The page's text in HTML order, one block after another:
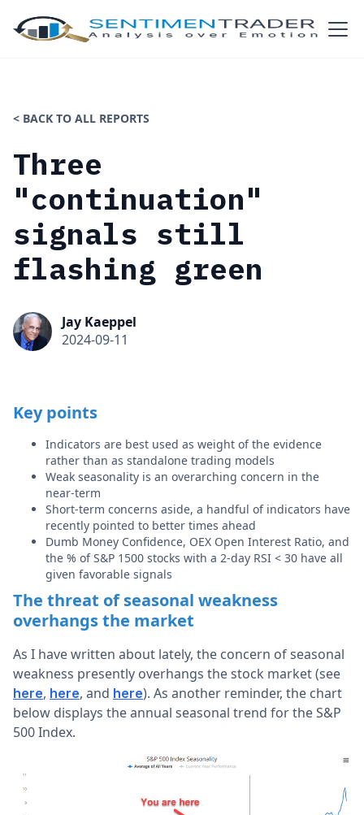
< BACK TO ALL REPORTS
Three
"continuation"
signals still
flashing green
Jay Kaeppel
2024-09-11
Key points
Indicators are best used as weight of the evidence
rather than as standalone trading models
Weak seasonality is an overarching concern in the
near-term
Short-term concerns aside, a handful of indicators have
recently pointed to better times ahead
Dumb Money Confidence, OEX Open Interest Ratio, and
the % of S&P 1500 stocks with a 2-day RSI < 30 have all
given favorable signals
The threat of seasonal weakness
overhangs the market
As I have written about lately, the concern of seasonal
weakness presently overhangs the stock market (see
here, here, and here). As another reminder, the chart
below displays the annual seasonal trend for the S&P
500 Index.